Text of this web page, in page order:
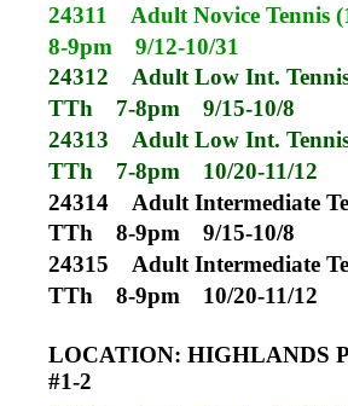
24311
Adult Novice Tennis
8-9pm
9/12-10/31
24312
Adult Low Int.
TTh
7-8pm
9/15-10/8
24313
Adult Low Int.
TTh
7-8pm
10/20-11/12
24314
Adult Intermediate
TTh
8-9pm
9/15-10/8
24315
Adult Intermediate
TTh
8-9pm 10/20-11/12
LOCATION: HIGHLANDS
#1-2